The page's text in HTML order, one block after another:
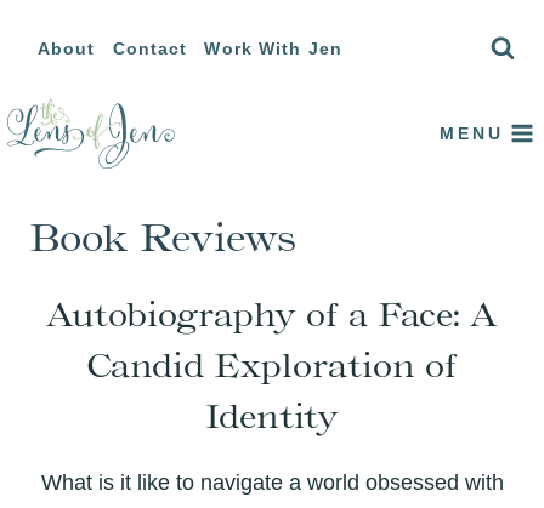
content
About Contact Work With Jen
MENU
Book Reviews
Autobiography of a Face: A
Candid Exploration of
Identity
What is it like to navigate a world obsessed with